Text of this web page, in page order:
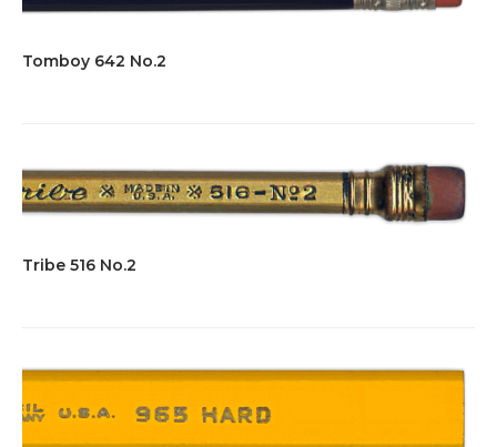
Tomboy 642 No.2
Tribe 516 No.2